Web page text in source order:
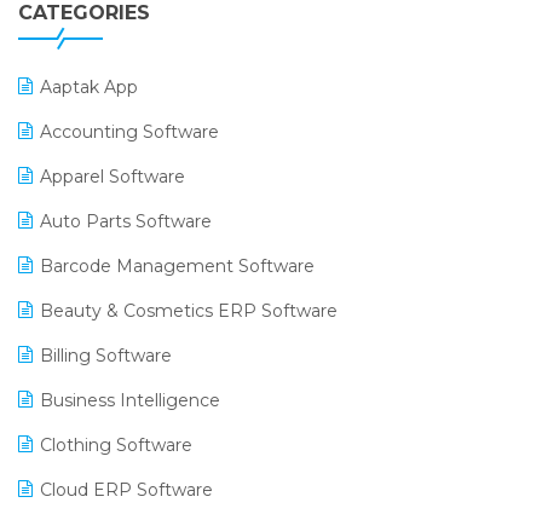
CATEGORIES
Aaptak App
Accounting Software
Apparel Software
Auto Parts Software
Barcode Management Software
Beauty & Cosmetics ERP Software
Billing Software
Business Intelligence
Clothing Software
Cloud ERP Software